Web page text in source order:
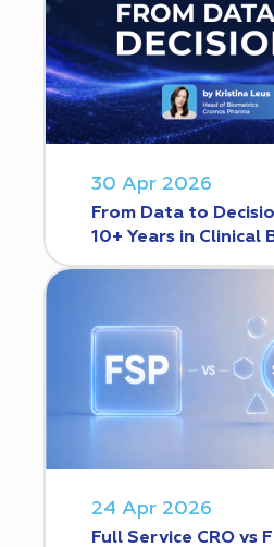
30 Apr 2026
From Data to
10+ Years in Clinical
24 Apr 2026
Full Service CRO vs